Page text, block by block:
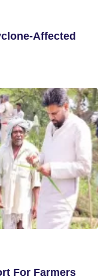
Affected
For Farmers